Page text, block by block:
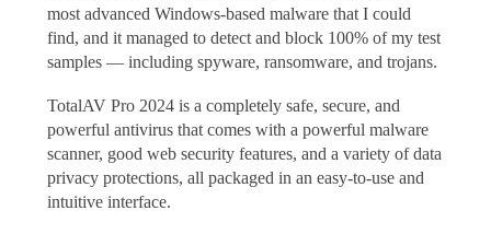
most advanced Windows-based malware that I could
find, and it managed to detect and block 100% of my test
samples — including spyware, ransomware, and trojans.
TotalAV Pro 2024 is a completely safe, secure, and
powerful antivirus that comes with a powerful malware
scanner, good web security features, and a variety of data
privacy protections, all packaged in an easy-to-use and
intuitive interface.